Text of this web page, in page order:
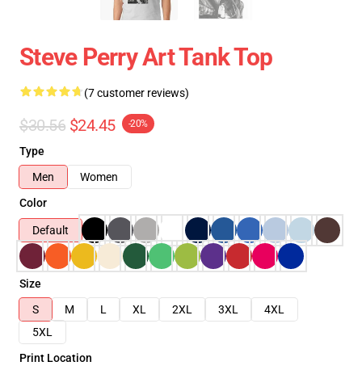
Steve Perry Art Tank Top
(7 customer reviews)
$30.56 $24.45 -20%
Type
Men
Women
Color
Default
Size
S
M L XL 2XL 3XL
4XL
5XL
Print Location